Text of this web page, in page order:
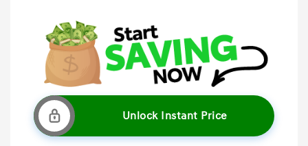
Unlock Instant Price